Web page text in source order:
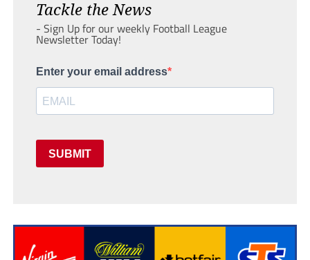
Tackle the News
- Sign Up for our weekly Football League
Newsletter Today!
Enter your email address
SUBMIT